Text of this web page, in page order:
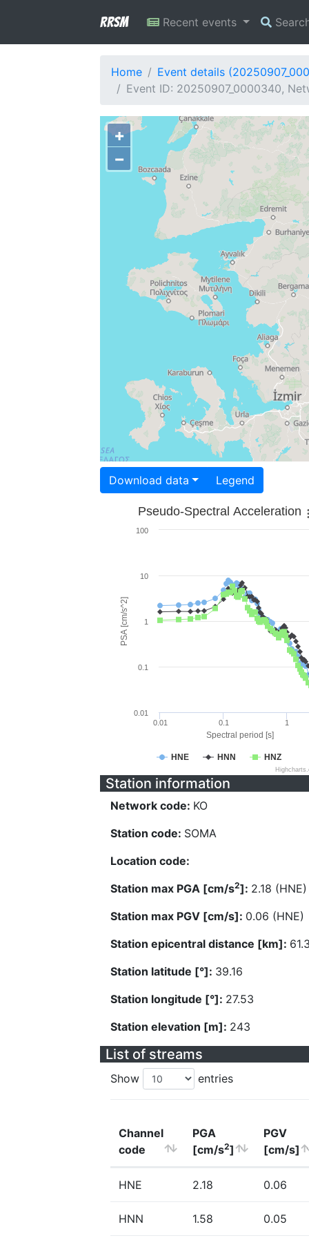
RRSM Recent events
Home
Event details
Event ID: 20250907_0000340,
+
−
Download data Legend
Spectral period [s]
PSA [cm/s^2]
Pseudo-Spectral Acceleration
HNE HNN HNZ
0.01 0.1 1
0.01
0.1
1
10
100
Station information
Network code: KO
Station code: SOMA
Location code:
Station max PGA [cm/s2]: 2.18 (HNE)
Station max PGV [cm/s]: 0.06 (HNE)
Station epicentral distance [km]:
Station latitude [°]: 39.16
Station longitude [°]: 27.53
Station elevation [m]: 243
List of streams
Show entries
Channel
code
PGA
[cm/s2]
PGV
[cm/s]
HNE 2.18 0.06
HNN 1.58 0.05